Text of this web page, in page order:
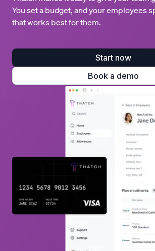
You set a budget, and your employees
that works best for them.
Start now
Book a demo